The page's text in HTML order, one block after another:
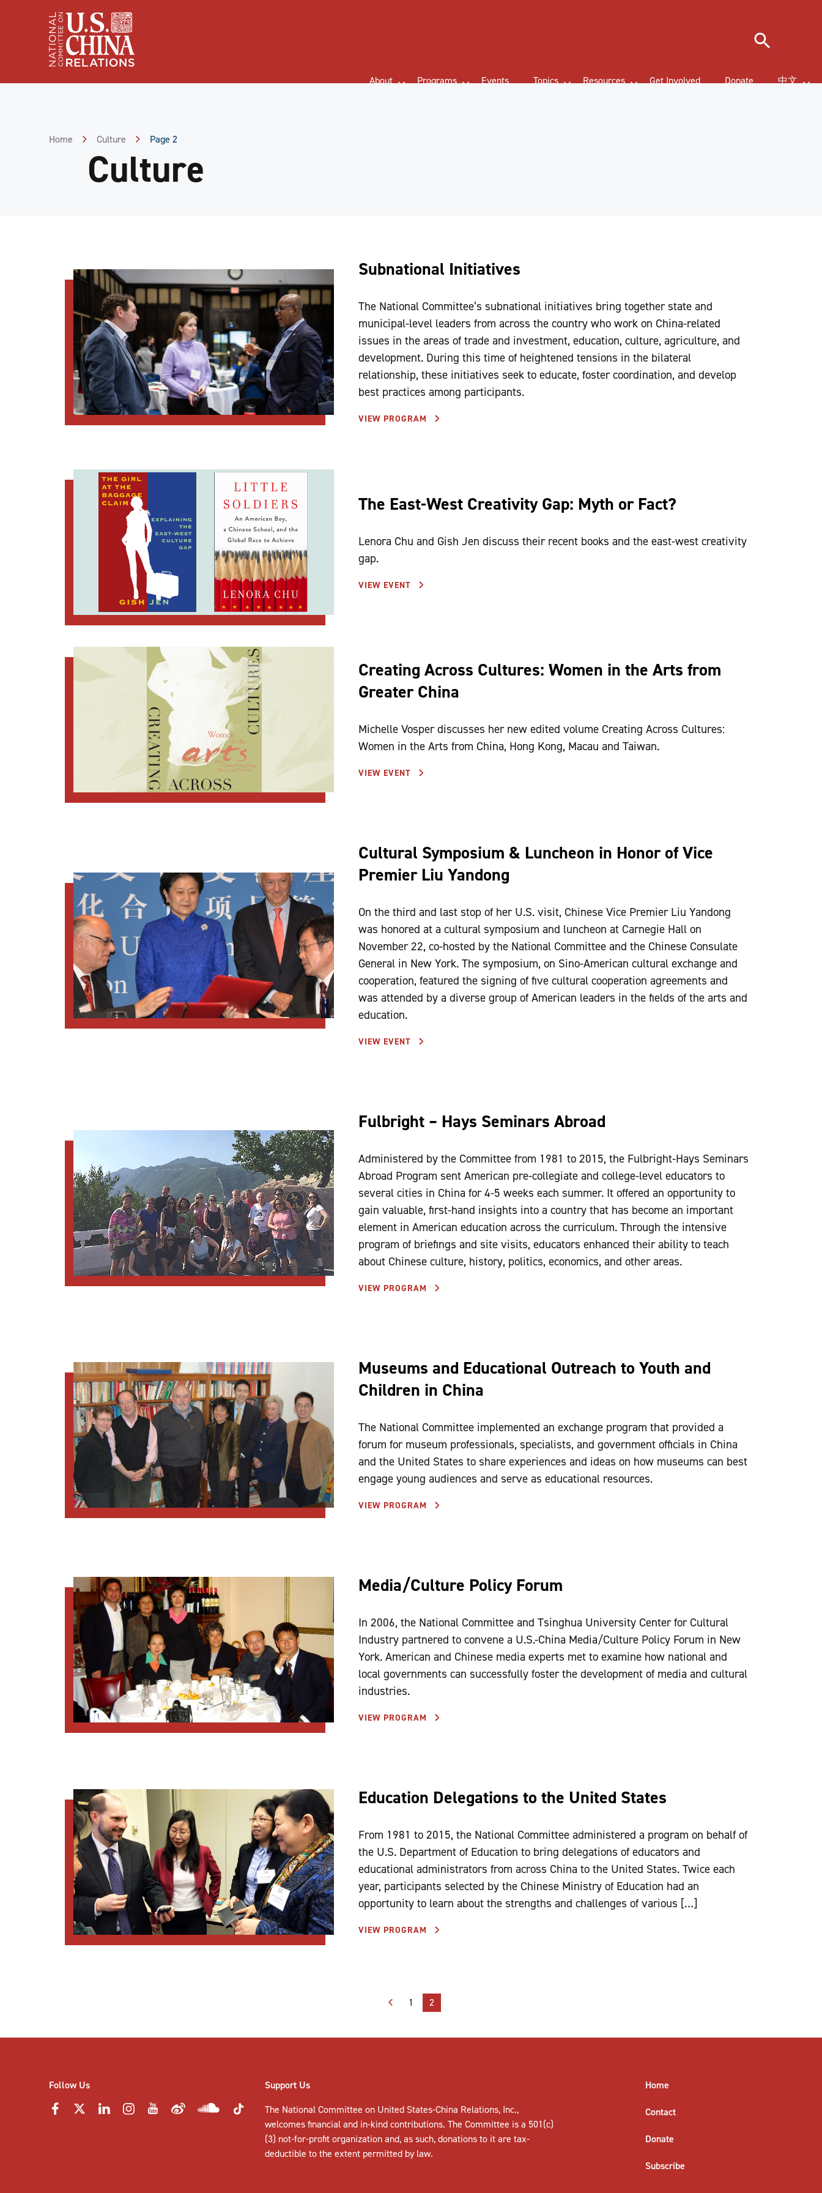
About Programs Events Topics Resources Get Involved Donate 中文
Search
Home Culture Page 2
Culture
Subnational Initiatives
The National Committee’s subnational initiatives bring together state and
municipal-level leaders from across the country who work on China-related
issues in the areas of trade and investment, education, culture, agriculture, and
development. During this time of heightened tensions in the bilateral
relationship, these initiatives seek to educate, foster coordination, and develop
best practices among participants.
VIEW PROGRAM
The East-West Creativity Gap: Myth or Fact?
Lenora Chu and Gish Jen discuss their recent books and the east-west creativity
gap.
VIEW EVENT
Creating Across Cultures: Women in the Arts from
Greater China
Michelle Vosper discusses her new edited volume Creating Across Cultures:
Women in the Arts from China, Hong Kong, Macau and Taiwan.
VIEW EVENT
Cultural Symposium & Luncheon in Honor of Vice
Premier Liu Yandong
On the third and last stop of her U.S. visit, Chinese Vice Premier Liu Yandong
was honored at a cultural symposium and luncheon at Carnegie Hall on
November 22, co-hosted by the National Committee and the Chinese Consulate
General in New York. The symposium, on Sino-American cultural exchange and
cooperation, featured the signing of five cultural cooperation agreements and
was attended by a diverse group of American leaders in the fields of the arts and
education.
VIEW EVENT
Fulbright – Hays Seminars Abroad
Administered by the Committee from 1981 to 2015, the Fulbright-Hays Seminars
Abroad Program sent American pre-collegiate and college-level educators to
several cities in China for 4-5 weeks each summer. It offered an opportunity to
gain valuable, first-hand insights into a country that has become an important
element in American education across the curriculum. Through the intensive
program of briefings and site visits, educators enhanced their ability to teach
about Chinese culture, history, politics, economics, and other areas.
VIEW PROGRAM
Museums and Educational Outreach to Youth and
Children in China
The National Committee implemented an exchange program that provided a
forum for museum professionals, specialists, and government officials in China
and the United States to share experiences and ideas on how museums can best
engage young audiences and serve as educational resources.
VIEW PROGRAM
Media/Culture Policy Forum
In 2006, the National Committee and Tsinghua University Center for Cultural
Industry partnered to convene a U.S.-China Media/Culture Policy Forum in New
York. American and Chinese media experts met to examine how national and
local governments can successfully foster the development of media and cultural
industries.
VIEW PROGRAM
Education Delegations to the United States
From 1981 to 2015, the National Committee administered a program on behalf of
the U.S. Department of Education to bring delegations of educators and
educational administrators from across China to the United States. Twice each
year, participants selected by the Chinese Ministry of Education had an
opportunity to learn about the strengths and challenges of various […]
VIEW PROGRAM
pagination
1 2
Follow Us
Support Us
The National Committee on United States-China Relations, Inc.,
welcomesfinancial and in-kind contributions. The Committee is a 501(c)
(3) not-for-profit organization and, as such, donations to it are tax-
deductible to the extent permitted by law.
Home
Contact
Donate
Subscribe